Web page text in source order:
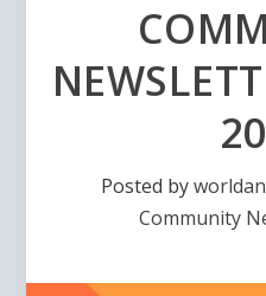
Posted by
Community